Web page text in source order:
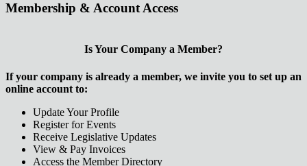
Membership & Account Access
Is Your Company a Member?
If your company is already a member, we invite you to set up an
online account to:
Update Your Profile
Register for Events
Receive Legislative Updates
View & Pay Invoices
Access the Member Directory